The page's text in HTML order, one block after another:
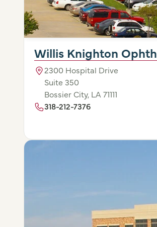
Willis Knighton
2300 Hospital Drive
Suite 350
Bossier City, LA 71111
318-212-7376